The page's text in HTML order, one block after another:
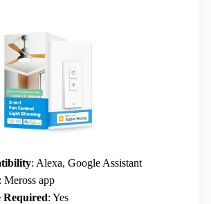
: Alexa, Google Assistant
: Meross app
: Yes